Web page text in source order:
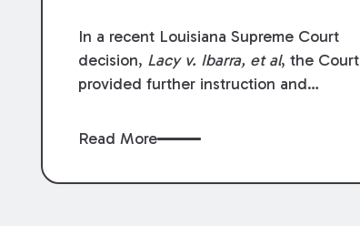
In a recent Louisiana Supreme Court
decision, Lacy v. Ibarra, et al, the Court
provided further instruction and
and coming” rule, which provides
acts or omissions of their employees as
Read More